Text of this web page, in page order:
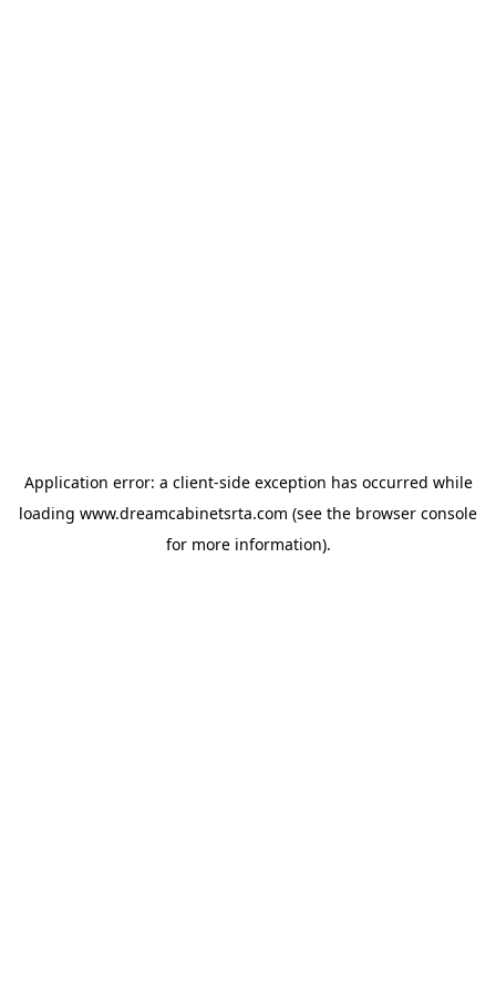
Application error: a client-side exception has occurred while
loading www.dreamcabinetsrta.com (see the browser console
for more information).